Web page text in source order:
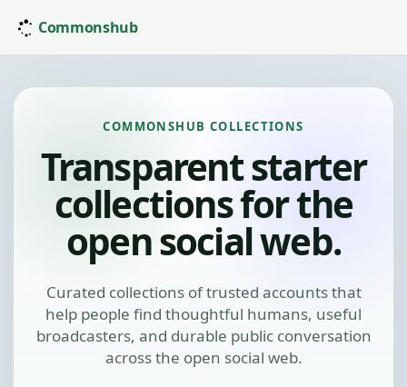
Commonshub
COMMONSHUB COLLECTIONS
Transparent starter
collections for the
open social web.
Curated collections of trusted accounts that
help people find thoughtful humans, useful
broadcasters, and durable public conversation
across the open social web.